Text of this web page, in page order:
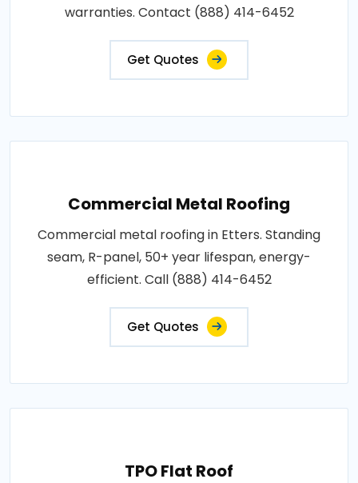
warranties. Contact (888) 414-6452
Get Quotes
Commercial Metal Roofing
Commercial metal roofing in Etters. Standing
seam, R-panel, 50+ year lifespan, energy-
efficient. Call (888) 414-6452
Get Quotes
TPO Flat Roof